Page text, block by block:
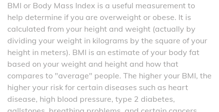
BMI or Body Mass Index is a useful measurement to
help determine if you are overweight or obese. It is
calculated from your height and weight (actually by
dividing your weight in kilograms by the square of your
height in meters). BMI is an estimate of your body fat
based on your weight and height and how that
compares to "average" people. The higher your BMI, the
higher your risk for certain diseases such as heart
disease, high blood pressure, type 2 diabetes,